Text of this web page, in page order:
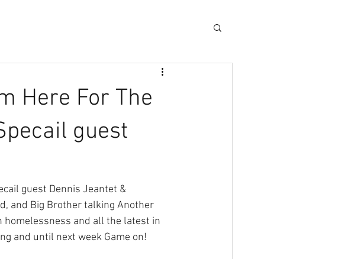
Here For The
guest
guest Dennis Jeantet &
and Big Brother talking Another
homelessness and all the latest in
and until next week Game on!